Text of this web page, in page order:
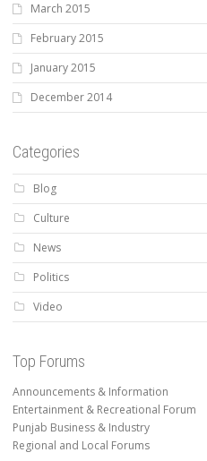
March 2015
February 2015
January 2015
December 2014
Categories
Blog
Culture
News
Politics
Video
Top Forums
Announcements & Information
Entertainment & Recreational Forum
Punjab Business & Industry
Regional and Local Forums